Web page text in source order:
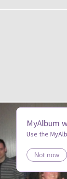
MyAlbum
Use the
Not now